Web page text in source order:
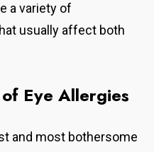
a variety of
usually affect both
Eye Allergies
and most bothersome